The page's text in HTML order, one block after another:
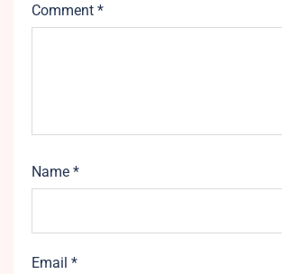
Comment *
Name *
Email *